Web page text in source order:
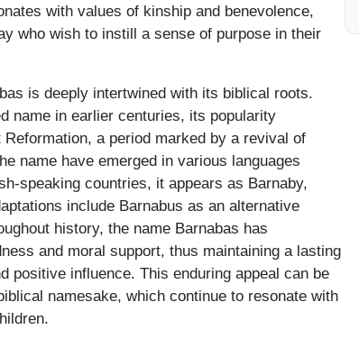
with values of kinship and benevolence,
who wish to instill a sense of purpose in their
is deeply intertwined with its biblical roots.
name in earlier centuries, its popularity
a period marked by a revival of
name have emerged in various languages
speaking countries, it appears as Barnaby,
include Barnabus as an alternative
history, the name Barnabas has
and moral support, thus maintaining a lasting
positive influence. This enduring appeal can be
namesake, which continue to resonate with